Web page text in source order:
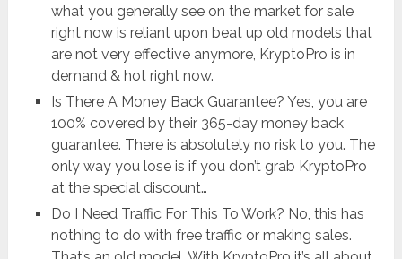
what you generally see on the market for sale
right now is reliant upon beat up old models that
are not very effective anymore, KryptoPro is in
demand & hot right now.
Is There A Money Back Guarantee? Yes, you are
100% covered by their 365-day money back
guarantee. There is absolutely no risk to you. The
only way you lose is if you don’t grab KryptoPro
at the special discount…
Do I Need Traffic For This To Work? No, this has
nothing to do with free traffic or making sales.